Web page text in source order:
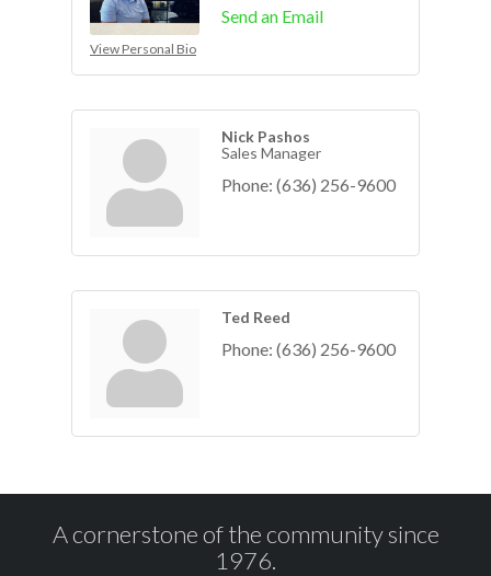
View Personal Bio
Send an Email
Nick Pashos
Sales Manager
Phone: (636) 256-9600
Ted Reed
Phone: (636) 256-9600
A cornerstone of the community since
1976.